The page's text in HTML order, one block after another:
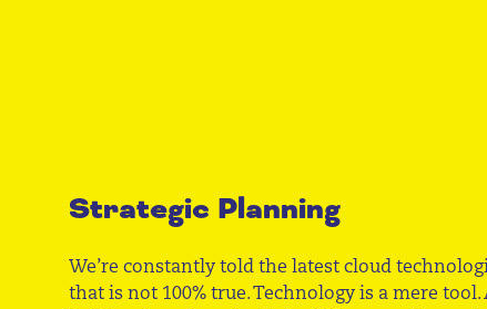
Strategic Planning
We’re constantly told the latest cloud
that is not 100% true. Technology is a mere